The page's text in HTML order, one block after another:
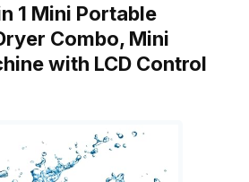
1 Mini Portable
Combo, Mini
with LCD Control